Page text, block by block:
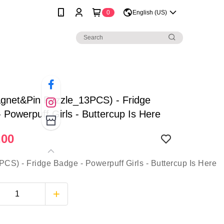
0 English (US)
Puzzle_13PCS) - Fridge
Powerpuff Girls - Buttercup Is Here